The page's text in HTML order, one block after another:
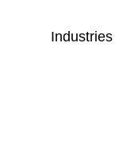
Industries